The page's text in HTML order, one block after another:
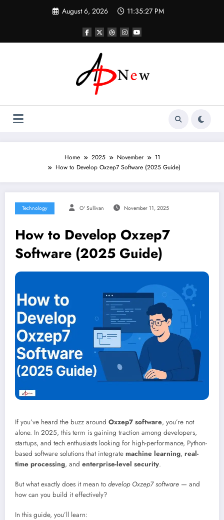
August 6, 2026 11:35:27 PM
Home 2025 November
11
How to Develop Oxzep7 Software (2025 Guide)
Technology O' Sullivan November 11, 2025
How to Develop Oxzep7
Software (2025 Guide)
If you’ve heard the buzz around Oxzep7 software, you’re not
alone. In 2025, this term is gaining traction among developers,
startups, and tech enthusiasts looking for high-performance, Python-
based software solutions that integrate machine learning, real-
time processing, and enterprise-level security.
But what exactly does it mean to develop Oxzep7 software — and
how can you build it effectively?
In this guide, you’ll learn: